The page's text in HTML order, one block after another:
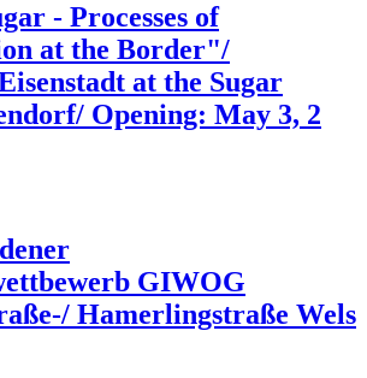
- Processes of
at the Border"/
at the Sugar
Opening: May 3, 2
GIWOG
Hamerlingstraße Wels